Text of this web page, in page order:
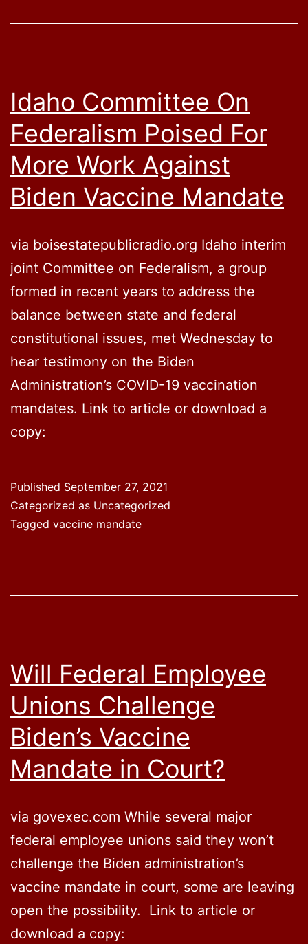
Idaho Committee On
Federalism Poised For
More Work Against
Biden Vaccine Mandate
via boisestatepublicradio.org Idaho interim
joint Committee on Federalism, a group
formed in recent years to address the
balance between state and federal
constitutional issues, met Wednesday to
hear testimony on the Biden
Administration’s COVID-19 vaccination
mandates. Link to article or download a
copy:
Published September 27, 2021
Categorized as Uncategorized
Tagged vaccine mandate
Will Federal Employee
Unions Challenge
Biden’s Vaccine
Mandate in Court?
via govexec.com While several major
federal employee unions said they won’t
challenge the Biden administration’s
vaccine mandate in court, some are leaving
open the possibility. Link to article or
download a copy: